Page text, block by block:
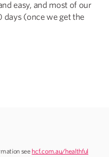
easy, and most of our
days (once we get the
seehcf.com.au/healthful